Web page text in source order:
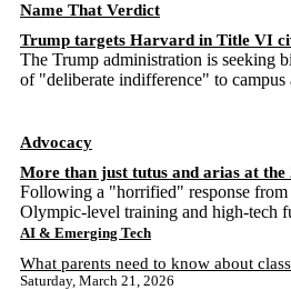
Name That Verdict
Trump targets Harvard in Title VI
The Trump administration is seeking
of "deliberate indifference" to campus
Advocacy
More than just tutus and arias at the
Following a "horrified" response from
Olympic-level training and high-tech
AI & Emerging Tech
What parents need to know about
Saturday, March 21, 2026